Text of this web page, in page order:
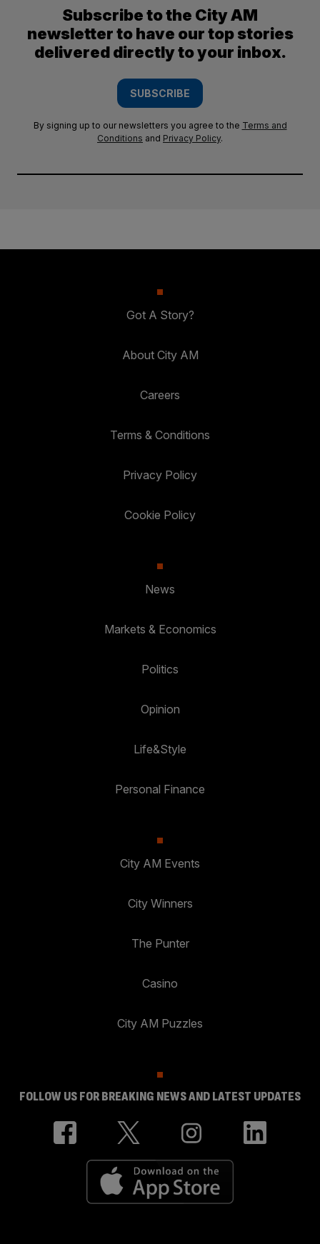
Subscribe to the City AM
newsletter to have our top stories
delivered directly to your inbox.
SUBSCRIBE
By signing up to our newsletters you agree to the Terms and
Conditions and Privacy Policy.
Got A Story?
About City AM
Careers
Terms & Conditions
Privacy Policy
Cookie Policy
News
Markets & Economics
Politics
Opinion
Life&Style
Personal Finance
City AM Events
City Winners
The Punter
Casino
City AM Puzzles
FOLLOW US FOR BREAKING NEWS AND LATEST UPDATES